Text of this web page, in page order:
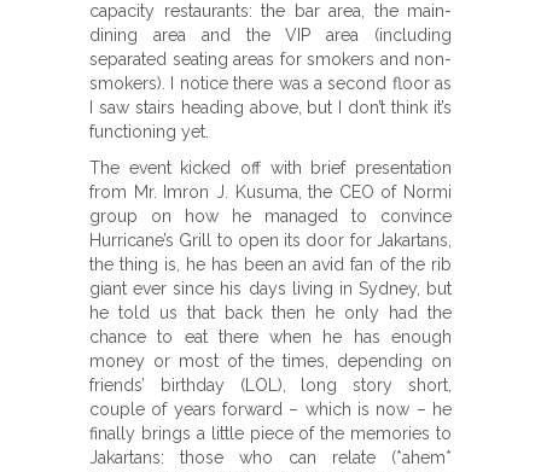
capacity restaurants: the bar area, the main-
dining area and the VIP area (including
separated seating areas for smokers and non-
smokers). I notice there was a second floor as
I saw stairs heading above, but I don’t think it’s
functioning yet.
The event kicked off with brief presentation
from Mr. Imron J. Kusuma, the CEO of Normi
group on how he managed to convince
Hurricane’s Grill to open its door for Jakartans,
the thing is, he has been an avid fan of the rib
giant ever since his days living in Sydney, but
he told us that back then he only had the
chance to eat there when he has enough
money or most of the times, depending on
friends’ birthday (LOL), long story short,
couple of years forward – which is now – he
finally brings a little piece of the memories to
Jakartans: those who can relate (*ahem*